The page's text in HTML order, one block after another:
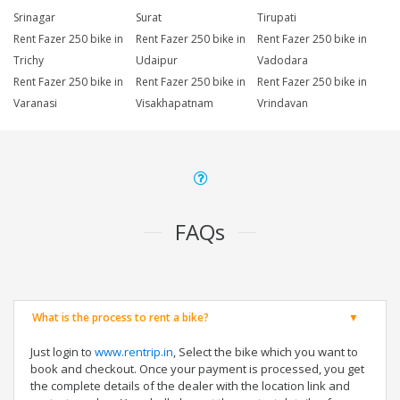
Srinagar
Surat
Tirupati
Rent Fazer 250 bike in
Trichy
Rent Fazer 250 bike in
Udaipur
Rent Fazer 250 bike in
Vadodara
Rent Fazer 250 bike in
Varanasi
Rent Fazer 250 bike in
Visakhapatnam
Rent Fazer 250 bike in
Vrindavan
FAQs
What is the process to rent a bike?
Just login to www.rentrip.in, Select the bike which you want to
book and checkout. Once your payment is processed, you get
the complete details of the dealer with the location link and